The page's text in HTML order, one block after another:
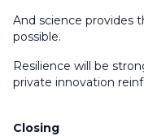
And science provides
possible.
Resilience will be
private innovation
Closing